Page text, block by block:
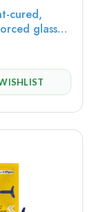
cured,
8 tips)